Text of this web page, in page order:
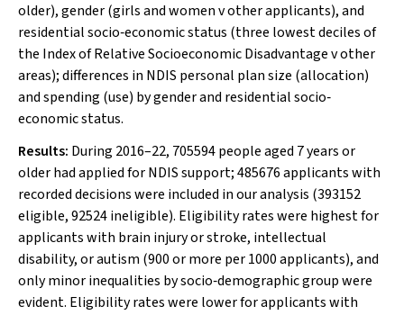
older), gender (girls and womenvother applicants), and
residential socio‐economic status (three lowest deciles of
the Index of Relative Socioeconomic Disadvantagevother
areas); differences in NDIS personal plan size (allocation)
and spending (use) by gender and residential socio‐
economic status.
Results: During 2016–22, 705594 people aged 7 years or
older had applied for NDIS support; 485676 applicants with
recorded decisions were included in our analysis (393152
eligible, 92524 ineligible). Eligibility rates were highest for
applicants with brain injury or stroke, intellectual
disability, or autism (900 or more per 1000 applicants), and
only minor inequalities by socio‐demographic group were
evident. Eligibility rates were lower for applicants with